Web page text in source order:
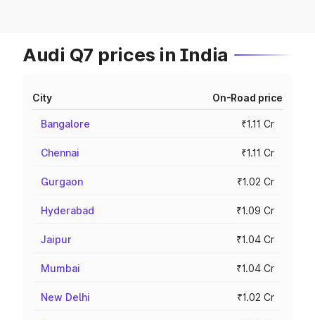
Audi Q7 prices in India
City On-Road price
Bangalore ₹1.11 Cr
Chennai ₹1.11 Cr
Gurgaon ₹1.02 Cr
Hyderabad ₹1.09 Cr
Jaipur ₹1.04 Cr
Mumbai ₹1.04 Cr
New Delhi ₹1.02 Cr